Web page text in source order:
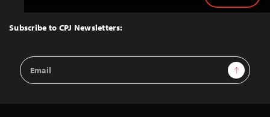
Top
Subscribe to CPJ Newsletters:
Email
Address
Sign Up